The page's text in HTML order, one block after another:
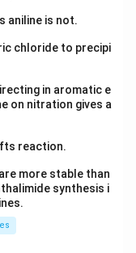
aniline is not.
chloride to precipi
in aromatic e
on nitration gives a
reaction.
more stable than
synthesis i